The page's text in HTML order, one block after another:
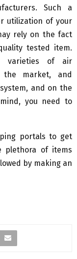
Such a
utilization of your
rely on the fact
tested item.
varieties of air
the market, and
and on the
you need to
portals to get
plethora of items
by making an